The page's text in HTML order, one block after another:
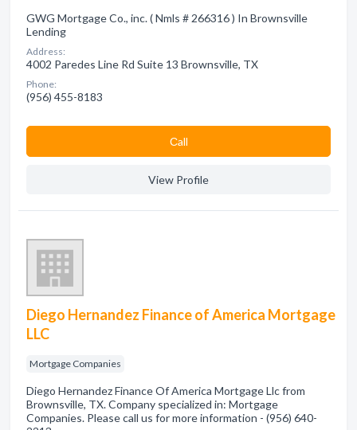
GWG Mortgage Co., inc. ( Nmls # 266316 ) In Brownsville
Lending
Address:
4002 Paredes Line Rd Suite 13 Brownsville, TX
Phone:
(956) 455-8183
Сall
View Profile
Diego Hernandez Finance of America Mortgage
LLC
Mortgage Companies
Diego Hernandez Finance Of America Mortgage Llc from
Brownsville, TX. Company specialized in: Mortgage
Companies. Please call us for more information - (956) 640-